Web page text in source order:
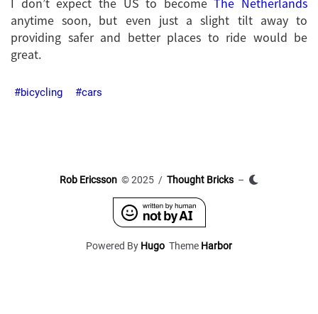
anytime soon, but even just a slight tilt away to
providing safer and better places to ride would be
great.
bicycling cars
Rob Ericsson © 2025 / Thought Bricks –
Powered By Hugo Theme Harbor